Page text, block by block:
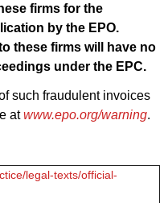
firms for the
by the EPO.
these firms will have no
under the EPC.
such fraudulent invoices
atwww.epo.org/warning.
legal-texts/official-